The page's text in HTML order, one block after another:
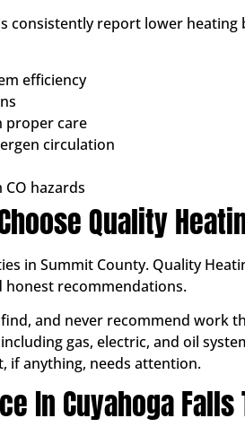
consistently report lower
efficiency
proper care
circulation
hazards
Quality
in Summit County. Quality
honest recommendations.
and never recommend work
gas, electric, and oil
if anything, needs attention.
In Cuyahoga Falls